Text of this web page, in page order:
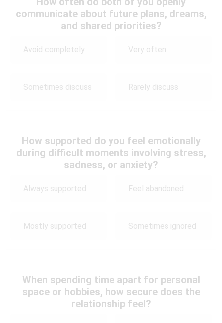
communicate about future plans, dreams,
and shared priorities?
Avoid completely Very often
Sometimes discuss Rarely discuss
How supported do you feel emotionally
during difficult moments involving stress,
sadness, or anxiety?
Always supported Feel abandoned
Mostly supported Sometimes ignored
When spending time apart for personal
space or hobbies, how secure does the
relationship feel?